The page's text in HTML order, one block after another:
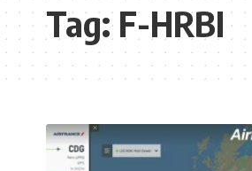
Tag:F-HRBI